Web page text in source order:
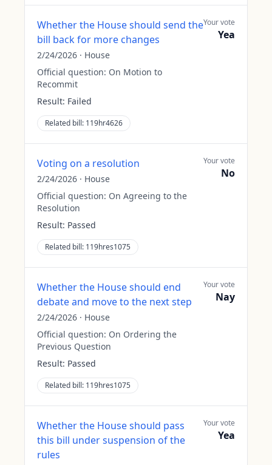
Whether the House should send the
bill back for more changes
2/24/2026 · House
Official question: On Motion to
Recommit
Result: Failed
Related bill: 119hr4626
Your vote
Yea
Voting on a resolution
2/24/2026 · House
Official question: On Agreeing to the
Resolution
Result: Passed
Related bill: 119hres1075
Your vote
No
Whether the House should end
debate and move to the next step
2/24/2026 · House
Official question: On Ordering the
Previous Question
Result: Passed
Related bill: 119hres1075
Your vote
Nay
Whether the House should pass
this bill under suspension of the
rules
Your vote
Yea